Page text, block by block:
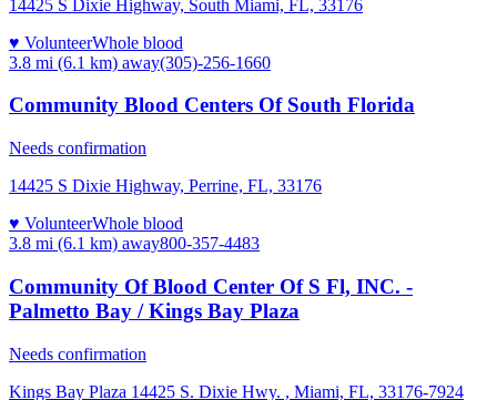
14425 S Dixie Highway, South Miami, FL, 33176
♥ VolunteerWhole blood
3.8 mi (6.1 km) away(305)-256-1660
Community Blood Centers Of South Florida
Needs confirmation
14425 S Dixie Highway, Perrine, FL, 33176
♥ VolunteerWhole blood
3.8 mi (6.1 km) away800-357-4483
Community Of Blood Center Of S Fl, INC. -
Palmetto Bay / Kings Bay Plaza
Needs confirmation
Kings Bay Plaza 14425 S. Dixie Hwy. , Miami, FL, 33176-7924